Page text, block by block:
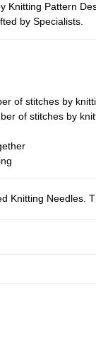
Knitting Pattern
by Specialists.
of stitches by
of stitches by
Knitting Needles.